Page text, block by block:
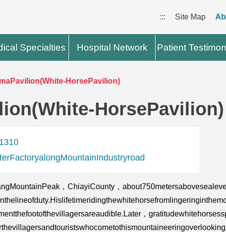
::: Site Map
Specialties Hospital Network Patient
HorsePavilion)
HorsePavilion)
，ChiayiCounty，
，